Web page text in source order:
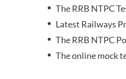
The RRB NTPC
Latest Railways
The RRB NTPC
The online mock